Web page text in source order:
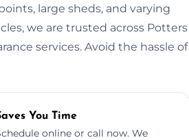
large sheds, and varying
we are trusted across Potters
services. Avoid the hassle of
You Time
online or call now. We